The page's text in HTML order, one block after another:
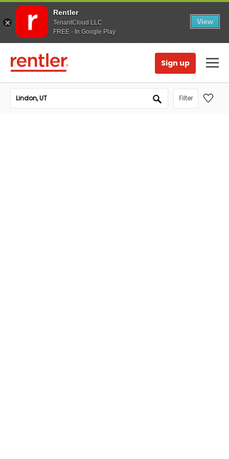
Rentler
TenantCloud LLC
FREE - In Google Play
View
Sign up
Filter